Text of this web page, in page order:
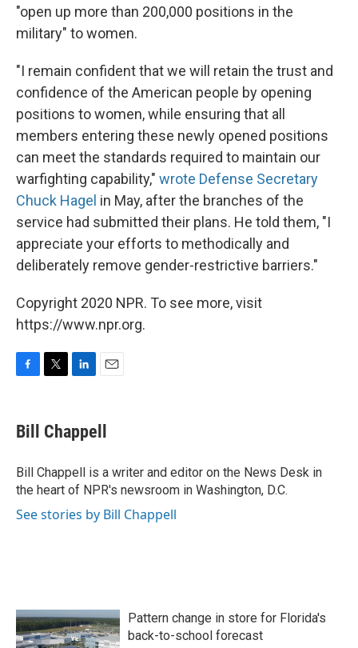
"open up more than 200,000 positions in the
military" to women.
"I remain confident that we will retain the trust and
confidence of the American people by opening
positions to women, while ensuring that all
members entering these newly opened positions
can meet the standards required to maintain our
warfighting capability," wrote Defense Secretary
Chuck Hagel in May, after the branches of the
service had submitted their plans. He told them, "I
appreciate your efforts to methodically and
deliberately remove gender-restrictive barriers."
Copyright 2020 NPR. To see more, visit
https://www.npr.org.
e
b
o
k
t
t
r
k
e
I
n
i
l
Bill Chappell
Bill Chappell is a writer and editor on the News Desk in
the heart of NPR's newsroom in Washington, D.C.
See stories by Bill Chappell
Pattern change in store for Florida's
back-to-school forecast